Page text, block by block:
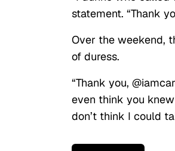
statement. “Thank
Over the weekend,
of duress.
“Thank you,
even think you
don’t think I could